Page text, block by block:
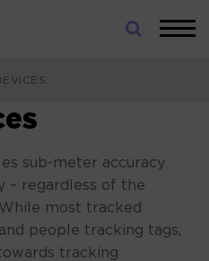
sub-meter accuracy
– regardless of the
most tracked
people tracking tags,
tracking